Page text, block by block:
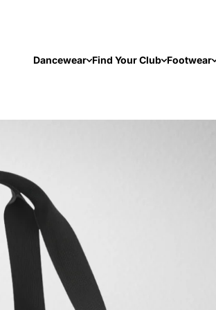
Dancewear Find Your Club Footwear